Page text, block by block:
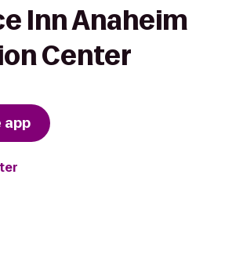
Inn Anaheim
Center
app